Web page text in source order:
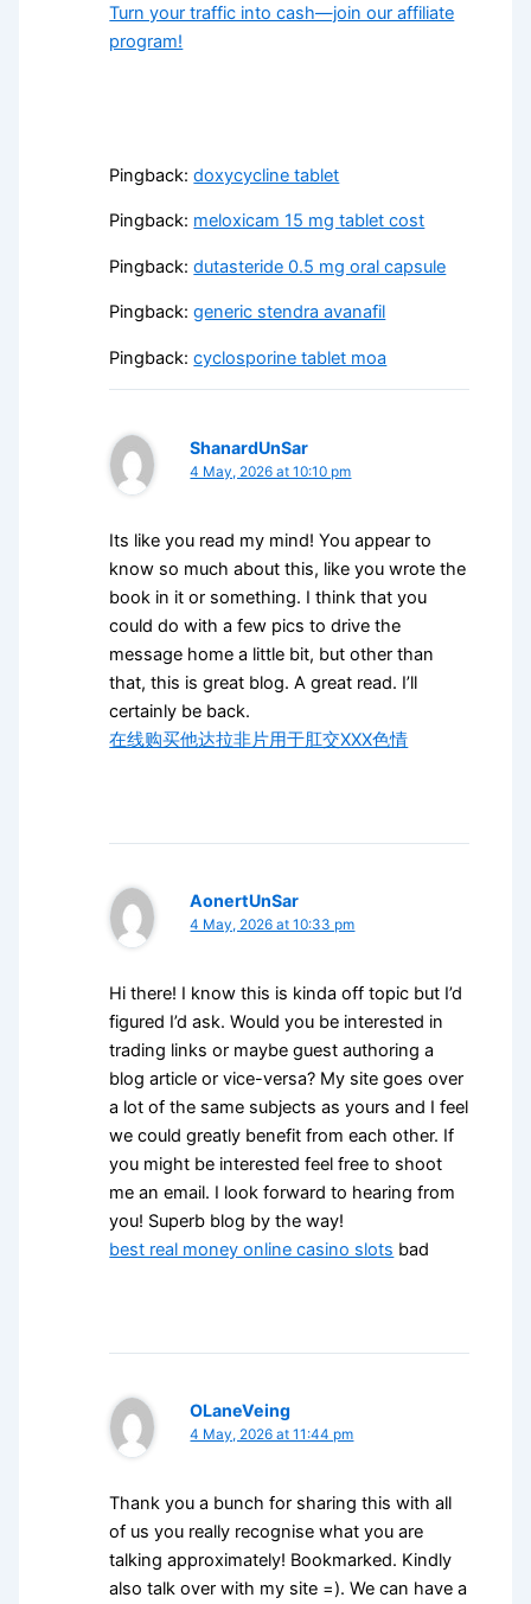
Turn your traffic into cash—join our affiliate
program!
Pingback:doxycycline tablet
Pingback: meloxicam 15 mg tablet cost
Pingback:dutasteride 0.5 mg oral capsule
Pingback:generic stendra avanafil
Pingback:cyclosporine tablet moa
ShanardUnSar
4 May, 2026 at 10:10 pm
Its like you read my mind! You appear to
know so much about this, like you wrote the
book in it or something. I think that you
could do with a few pics to drive the
message home a little bit, but other than
that, this is great blog. A great read. I’ll
certainly be back.
在线购买他达拉非片用于肛交XXX色情
AonertUnSar
4 May, 2026 at 10:33 pm
Hi there! I know this is kinda off topic but I’d
figured I’d ask. Would you be interested in
trading links or maybe guest authoring a
blog article or vice-versa? My site goes over
a lot of the same subjects as yours and I feel
we could greatly benefit from each other. If
you might be interested feel free to shoot
me an email. I look forward to hearing from
you! Superb blog by the way!
best real money online casino slots bad
OLaneVeing
4 May, 2026 at 11:44 pm
Thank you a bunch for sharing this with all
of us you really recognise what you are
talking approximately! Bookmarked. Kindly
also talk over with my site =). We can have a